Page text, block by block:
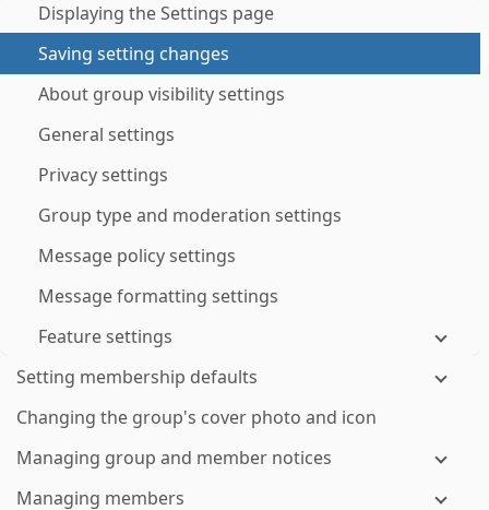
Displaying the Settings page
Saving setting changes
About group visibility settings
General settings
Privacy settings
Group type and moderation settings
Message policy settings
Message formatting settings
Feature settings
Setting membership defaults
Changing the group's cover photo and icon
Managing group and member notices
Managing members